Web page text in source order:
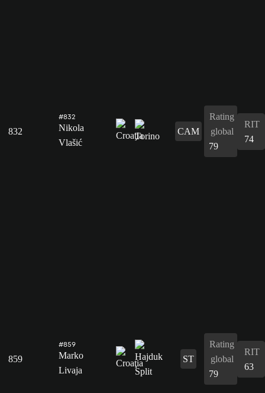
832
#832
Nikola
Vlašić
CAM
Rating
global
79
RIT
74
859
#859
Marko
Livaja
ST
Rating
global
79
RIT
63